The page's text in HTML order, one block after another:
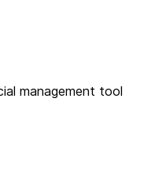
management tool